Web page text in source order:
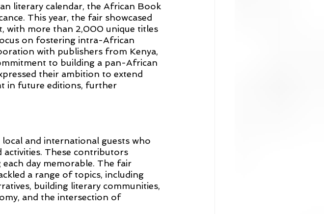
literary calendar, the African Book
This year, the fair showcased
with more than 2,000 unique titles
on fostering intra-African
with publishers from Kenya,
to building a pan-African
their ambition to extend
in future editions, further
and international guests who
activities. These contributors
day memorable. The fair
a range of topics, including
building literary communities,
and the intersection of